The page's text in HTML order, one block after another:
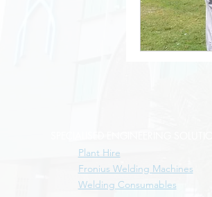
Plant Hire
Fronius Welding Machines
Welding Consumables